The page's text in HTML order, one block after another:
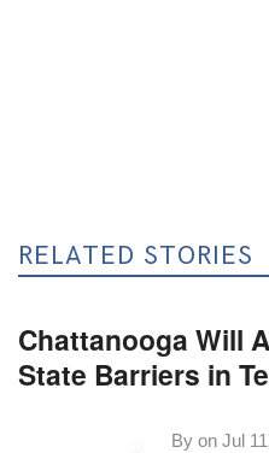
RELATED STORIES
Chattanooga Will
State Barriers in
By onJul